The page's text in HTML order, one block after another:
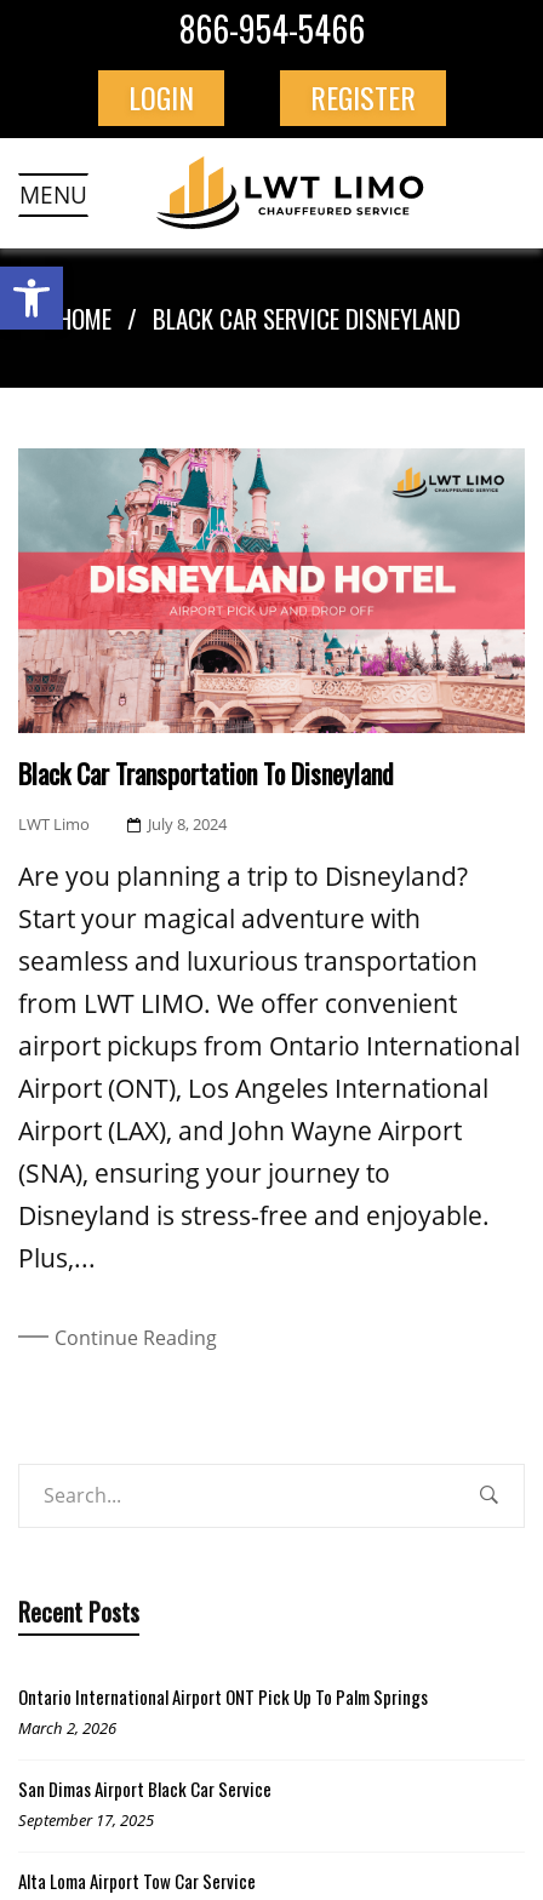
866-954-5466
LOGIN REGISTER
MENU
HOME BLACK CAR SERVICE DISNEYLAND
Black Car Transportation To Disneyland
LWT Limo
Posted
July 8, 2024
Are you planning a trip to Disneyland?
Start your magical adventure with
seamless and luxurious transportation
from LWT LIMO. We offer convenient
airport pickups from Ontario International
Airport (ONT), Los Angeles International
Airport (LAX), and John Wayne Airport
(SNA), ensuring your journey to
Disneyland is stress-free and enjoyable.
Plus,...
Continue Reading
Recent Posts
Ontario International Airport ONT Pick Up To Palm Springs
March 2, 2026
San Dimas Airport Black Car Service
September 17, 2025
Alta Loma Airport Tow Car Service